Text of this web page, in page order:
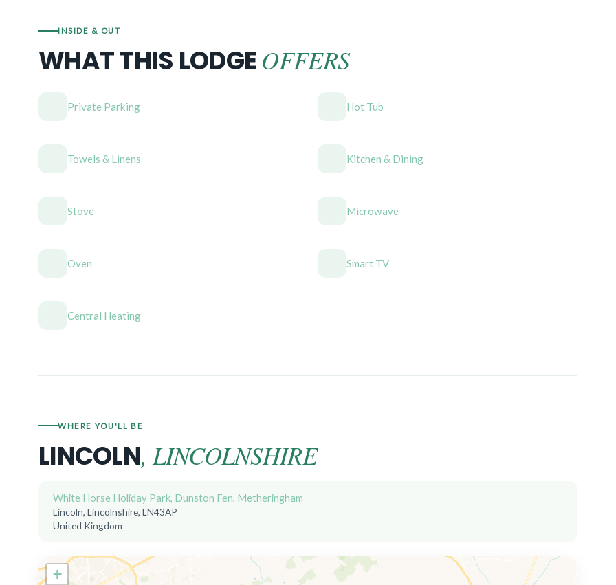
INSIDE & OUT
WHAT THIS LODGEOFFERS
Private Parking Hot Tub
Towels & Linens Kitchen & Dining
Stove Microwave
Oven Smart TV
Central Heating
WHERE YOU'LL BE
LINCOLN, LINCOLNSHIRE
White Horse Holiday Park, Dunston Fen, Metheringham
Lincoln, Lincolnshire, LN43AP
United Kingdom
+